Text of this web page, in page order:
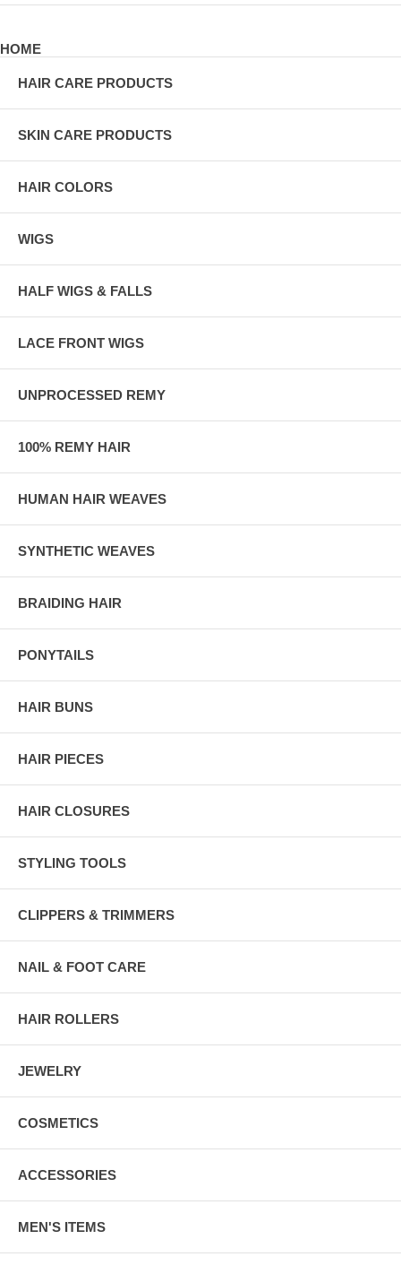
HOME
HAIR CARE PRODUCTS
SKIN CARE PRODUCTS
HAIR COLORS
WIGS
HALF WIGS & FALLS
LACE FRONT WIGS
UNPROCESSED REMY
100% REMY HAIR
HUMAN HAIR WEAVES
SYNTHETIC WEAVES
BRAIDING HAIR
PONYTAILS
HAIR BUNS
HAIR PIECES
HAIR CLOSURES
STYLING TOOLS
CLIPPERS & TRIMMERS
NAIL & FOOT CARE
HAIR ROLLERS
JEWELRY
COSMETICS
ACCESSORIES
MEN'S ITEMS